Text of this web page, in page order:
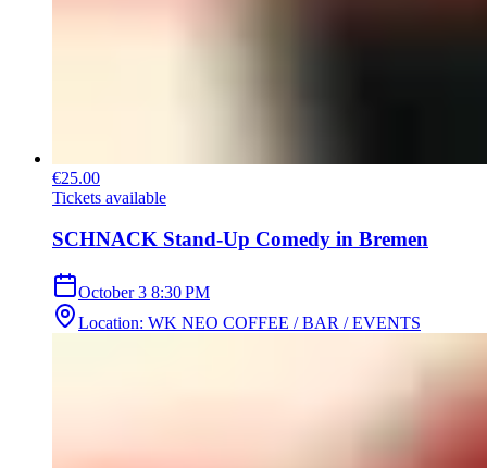
€25.00
Tickets available
SCHNACK Stand-Up Comedy in Bremen
October 3 8:30 PM
Location: WK NEO COFFEE / BAR / EVENTS